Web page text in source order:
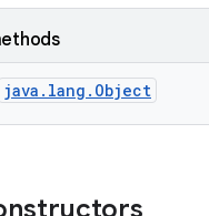
java.lang.Object